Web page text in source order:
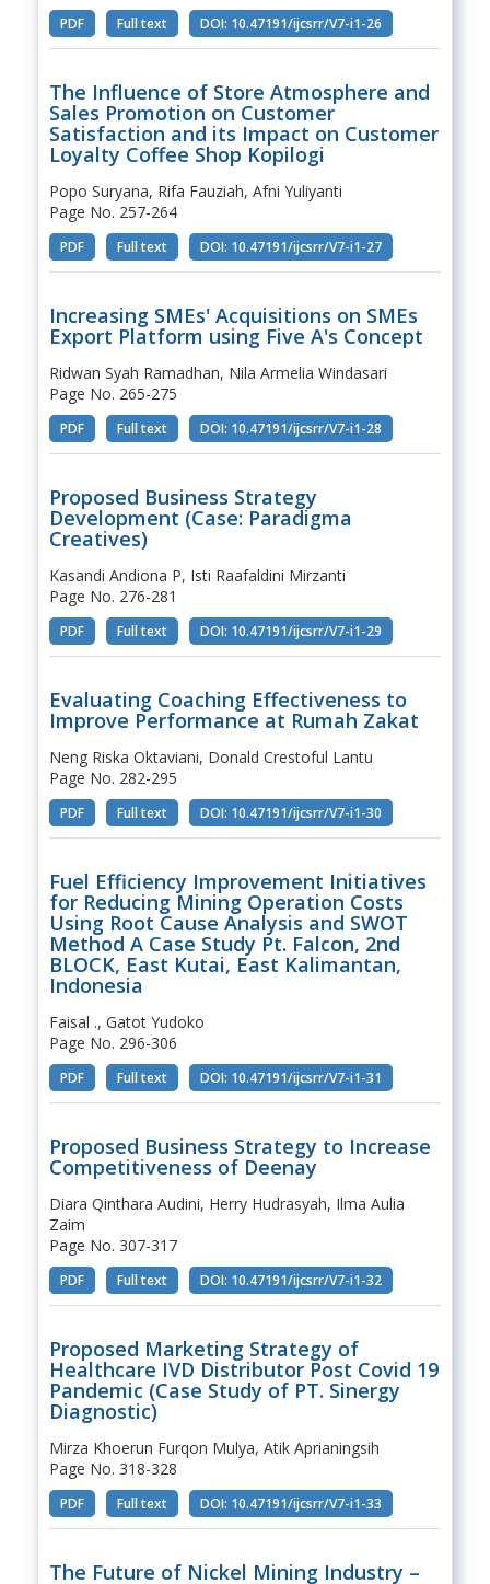
PDF Full text DOI: 10.47191/ijcsrr/V7-i1-26
The Influence of Store Atmosphere and
Sales Promotion on Customer
Satisfaction and its Impact on Customer
Loyalty Coffee Shop Kopilogi
Popo Suryana, Rifa Fauziah, Afni Yuliyanti
Page No. 257-264
PDF Full text DOI: 10.47191/ijcsrr/V7-i1-27
Increasing SMEs' Acquisitions on SMEs
Export Platform using Five A's Concept
Ridwan Syah Ramadhan, Nila Armelia Windasari
Page No. 265-275
PDF Full text DOI: 10.47191/ijcsrr/V7-i1-28
Proposed Business Strategy
Development (Case: Paradigma
Creatives)
Kasandi Andiona P, Isti Raafaldini Mirzanti
Page No. 276-281
PDF Full text DOI: 10.47191/ijcsrr/V7-i1-29
Evaluating Coaching Effectiveness to
Improve Performance at Rumah Zakat
Neng Riska Oktaviani, Donald Crestoful Lantu
Page No. 282-295
PDF Full text DOI: 10.47191/ijcsrr/V7-i1-30
Fuel Efficiency Improvement Initiatives
for Reducing Mining Operation Costs
Using Root Cause Analysis and SWOT
Method A Case Study Pt. Falcon, 2nd
BLOCK, East Kutai, East Kalimantan,
Indonesia
Faisal ., Gatot Yudoko
Page No. 296-306
PDF Full text DOI: 10.47191/ijcsrr/V7-i1-31
Proposed Business Strategy to Increase
Competitiveness of Deenay
Diara Qinthara Audini, Herry Hudrasyah, Ilma Aulia
Zaim
Page No. 307-317
PDF Full text DOI: 10.47191/ijcsrr/V7-i1-32
Proposed Marketing Strategy of
Healthcare IVD Distributor Post Covid 19
Pandemic (Case Study of PT. Sinergy
Diagnostic)
Mirza Khoerun Furqon Mulya, Atik Aprianingsih
Page No. 318-328
PDF Full text DOI: 10.47191/ijcsrr/V7-i1-33
The Future of Nickel Mining Industry –